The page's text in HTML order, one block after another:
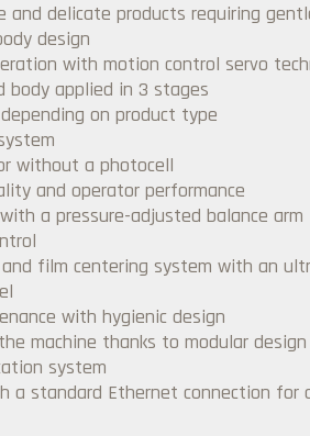
and delicate products requiring
design
with motion control servo
body applied in 3 stages
on product type
without a photocell
and operator performance
a pressure-adjusted balance arm
film centering system with an
with hygienic design
machine thanks to modular design
system
a standard Ethernet connection